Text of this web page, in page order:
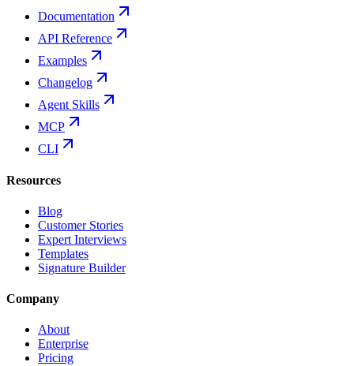
Documentation
API Reference
Examples
Changelog
Agent Skills
MCP
CLI
Resources
Blog
Customer Stories
Expert Interviews
Templates
Signature Builder
Company
About
Enterprise
Pricing